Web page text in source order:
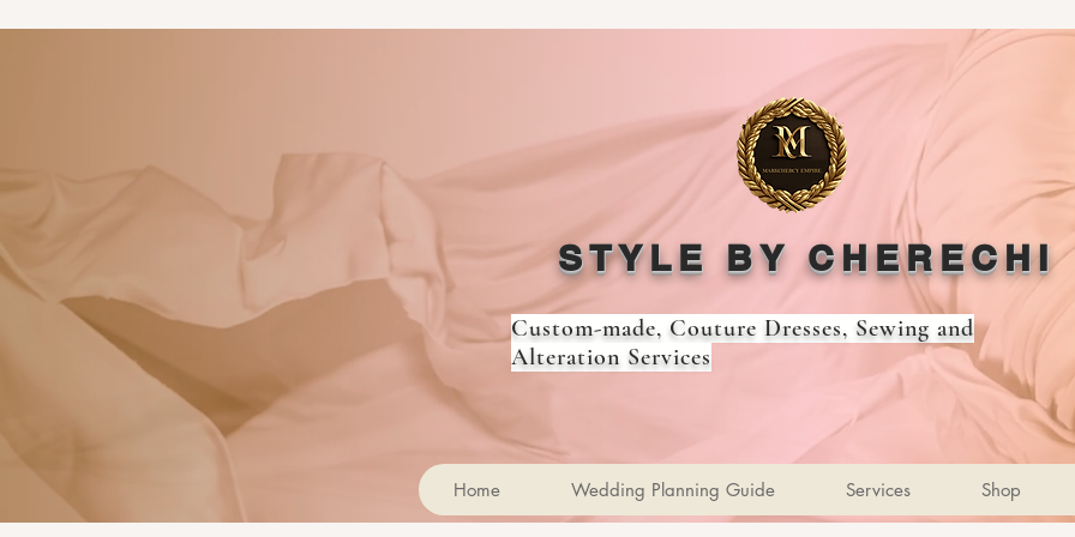
STYLE BY CHERECHI
Custom-made, Couture Dresses, Sewing and
Alteration Services
Home Wedding Planning Guide Services Shop